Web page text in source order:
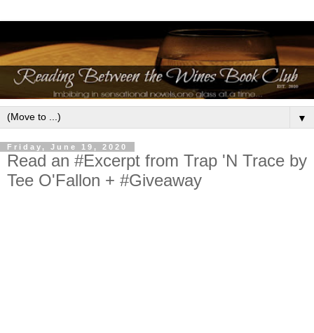
▼
Friday, June 19, 2020
Read an #Excerpt from Trap 'N Trace by
Tee O'Fallon + #Giveaway